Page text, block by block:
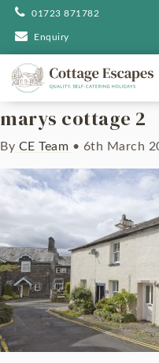
01723 871782
Enquiry
marys cottage 2
By CE Team • 6th March